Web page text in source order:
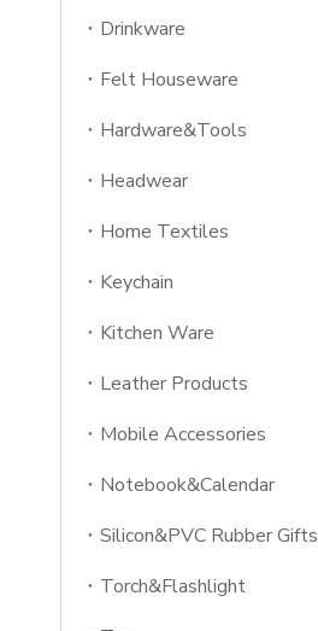
Drinkware
Felt Houseware
Hardware&Tools
Headwear
Home Textiles
Keychain
Kitchen Ware
Leather Products
Mobile Accessories
Notebook&Calendar
Silicon&PVC Rubber Gifts
Torch&Flashlight